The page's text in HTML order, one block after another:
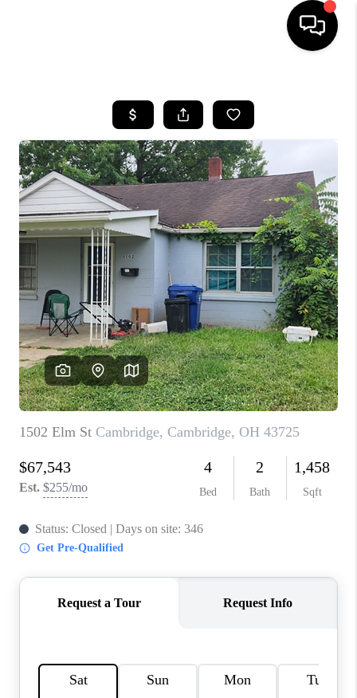
SEARCH LISTINGS
BUYING
SELLING
FINANCING
HOME VALUE
WHO WE ARE
REVIEWS
CAREERS
ABOUT PLACE
CONNECT
TOP AREAS